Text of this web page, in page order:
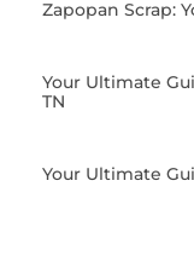
Zapopan Scrap:
Your Ultimate
TN
Your Ultimate